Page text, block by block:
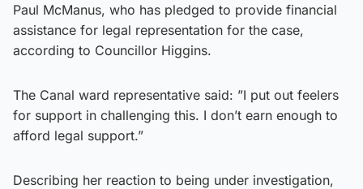
Paul McManus, who has pledged to provide financial
assistance for legal representation for the case,
according to Councillor Higgins.
The Canal ward representative said: ”I put out feelers
for support in challenging this. I don’t earn enough to
afford legal support.”
Describing her reaction to being under investigation,